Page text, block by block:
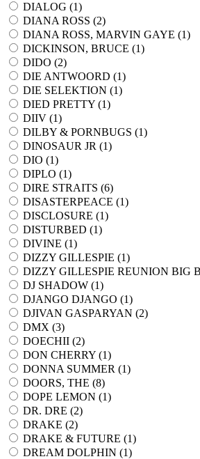
DIALOG (1)
DIANA ROSS (2)
DIANA ROSS, MARVIN GAYE (1)
DICKINSON, BRUCE (1)
DIDO (2)
DIE ANTWOORD (1)
DIE SELEKTION (1)
DIED PRETTY (1)
DIIV (1)
DILBY & PORNBUGS (1)
DINOSAUR JR (1)
DIO (1)
DIPLO (1)
DIRE STRAITS (6)
DISASTERPEACE (1)
DISCLOSURE (1)
DISTURBED (1)
DIVINE (1)
DIZZY GILLESPIE (1)
DIZZY GILLESPIE REUNION BIG
DJ SHADOW (1)
DJANGO DJANGO (1)
DJIVAN GASPARYAN (2)
DMX (3)
DOECHII (2)
DON CHERRY (1)
DONNA SUMMER (1)
DOORS, THE (8)
DOPE LEMON (1)
DR. DRE (2)
DRAKE (2)
DRAKE & FUTURE (1)
DREAM DOLPHIN (1)